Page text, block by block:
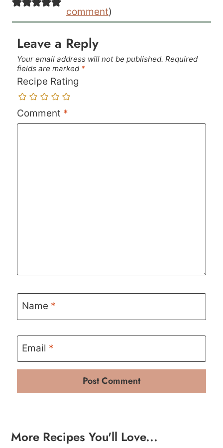
comment)
Leave a Reply
Your email address will not be published. Required
fields are marked *
Recipe Rating
Comment *
Name *
Email *
More Recipes You'll Love...